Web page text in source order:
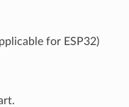
for ESP32)